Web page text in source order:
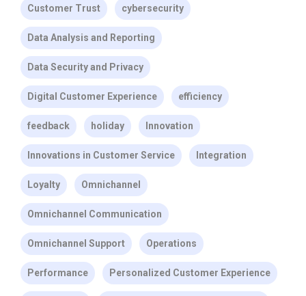
Customer Trust cybersecurity
Data Analysis and Reporting
Data Security and Privacy
Digital Customer Experience efficiency
feedback holiday Innovation
Innovations in Customer Service Integration
Loyalty Omnichannel
Omnichannel Communication
Omnichannel Support Operations
Performance Personalized Customer Experience